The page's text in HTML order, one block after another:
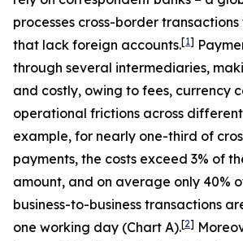
processes cross-border
that lack foreign accounts.[1]
through several intermediaries,
and costly, owing to fees, currency
operational frictions across
example, for nearly one-third of
payments, the costs exceed 3% of
amount, and on average only 40%
business-to-business transactions
one working day (Chart A).[2]